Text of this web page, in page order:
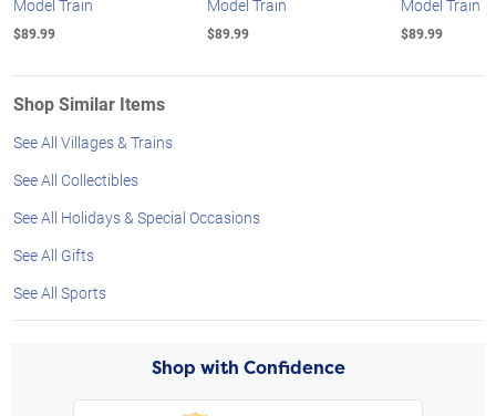
Model Train
$89.99
Model Train
$89.99
Model Train
$89.99
Shop Similar Items
See All Villages & Trains
See All Collectibles
See All Holidays & Special Occasions
See All Gifts
See All Sports
Shop with Confidence